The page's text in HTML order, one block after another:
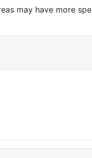
may have more